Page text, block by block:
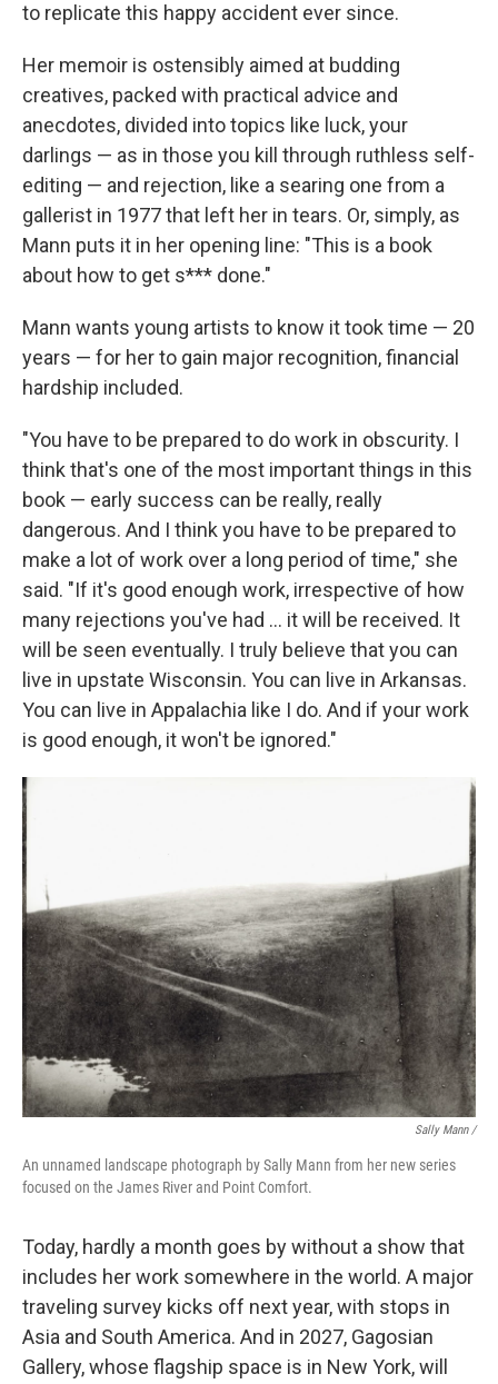
to replicate this happy accident ever since.
Her memoir is ostensibly aimed at budding
creatives, packed with practical advice and
anecdotes, divided into topics like luck, your
darlings — as in those you kill through ruthless self-
editing — and rejection, like a searing one from a
gallerist in 1977 that left her in tears. Or, simply, as
Mann puts it in her opening line: "This is a book
about how to get s*** done."
Mann wants young artists to know it took time — 20
years — for her to gain major recognition, financial
hardship included.
"You have to be prepared to do work in obscurity. I
think that's one of the most important things in this
book — early success can be really, really
dangerous. And I think you have to be prepared to
make a lot of work over a long period of time," she
said. "If it's good enough work, irrespective of how
many rejections you've had … it will be received. It
will be seen eventually. I truly believe that you can
live in upstate Wisconsin. You can live in Arkansas.
You can live in Appalachia like I do. And if your work
is good enough, it won't be ignored."
Sally Mann /
An unnamed landscape photograph by Sally Mann from her new series
focused on the James River and Point Comfort.
Today, hardly a month goes by without a show that
includes her work somewhere in the world. A major
traveling survey kicks off next year, with stops in
Asia and South America. And in 2027, Gagosian
Gallery, whose flagship space is in New York, will